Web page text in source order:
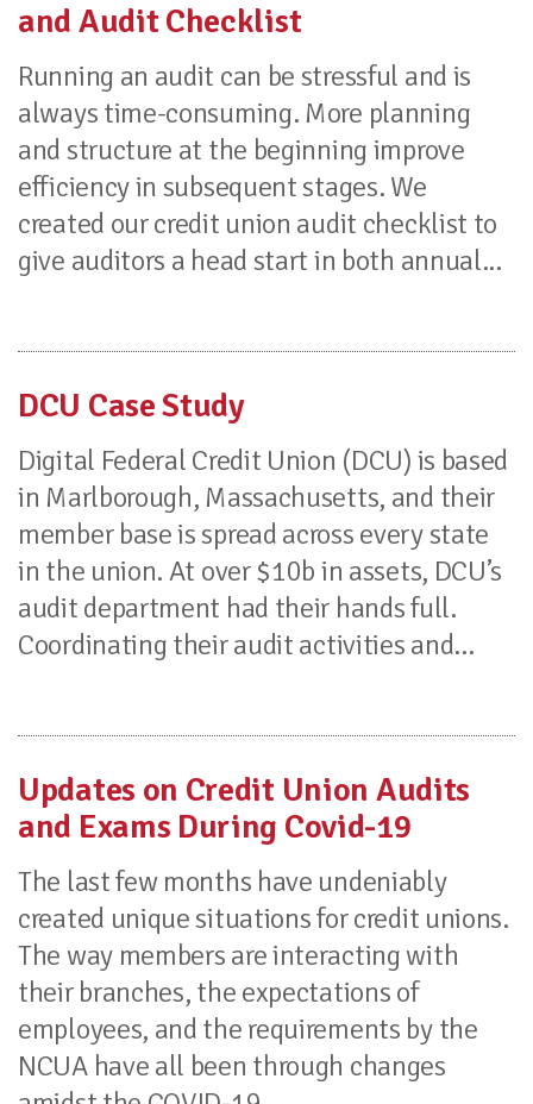
and Audit Checklist
Running an audit can be stressful and is
always time-consuming. More planning
and structure at the beginning improve
efficiency in subsequent stages. We
created our credit union audit checklist to
give auditors a head start in both annual...
DCU Case Study
Digital Federal Credit Union (DCU) is based
in Marlborough, Massachusetts, and their
member base is spread across every state
in the union. At over $10b in assets, DCU’s
audit department had their hands full.
Coordinating their audit activities and...
Updates on Credit Union Audits
and Exams During Covid-19
The last few months have undeniably
created unique situations for credit unions.
The way members are interacting with
their branches, the expectations of
employees, and the requirements by the
NCUA have all been through changes